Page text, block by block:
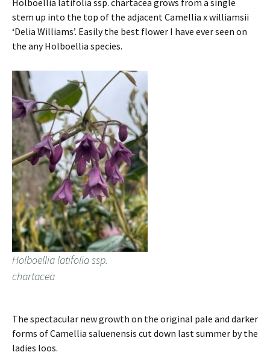
Holboellia latifolia ssp. chartacea grows from a single
stem up into the top of the adjacent Camellia x williamsii
‘Delia Williams’. Easily the best flower I have ever seen on
the any Holboellia species.
Holboellia latifolia ssp.
chartacea
The spectacular new growth on the original pale and darker
forms of Camellia saluenensis cut down last summer by the
ladies loos.